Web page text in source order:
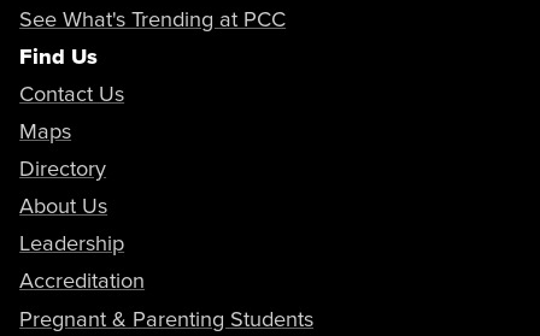
See What's Trending at PCC
Find Us
Contact Us
Maps
Directory
About Us
Leadership
Accreditation
Pregnant & Parenting Students